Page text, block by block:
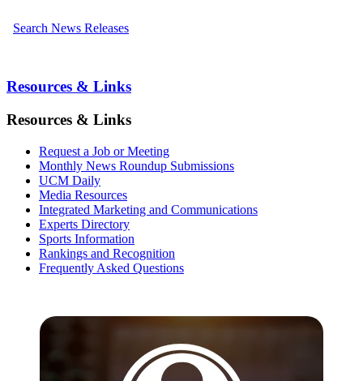
Search News Releases
Resources & Links
Resources & Links
Request a Job or Meeting
Monthly News Roundup Submissions
UCM Daily
Media Resources
Integrated Marketing and Communications
Experts Directory
Sports Information
Rankings and Recognition
Frequently Asked Questions